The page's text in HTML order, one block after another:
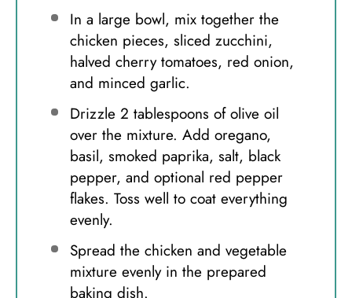
In a large bowl, mix together the
chicken pieces, sliced zucchini,
halved cherry tomatoes, red onion,
and minced garlic.
Drizzle 2 tablespoons of olive oil
over the mixture. Add oregano,
basil, smoked paprika, salt, black
pepper, and optional red pepper
flakes. Toss well to coat everything
evenly.
Spread the chicken and vegetable
mixture evenly in the prepared
baking dish.